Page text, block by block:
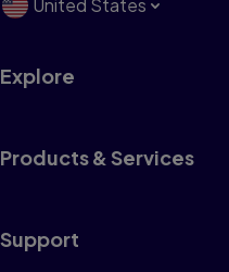
Explore
Products & Services
Support